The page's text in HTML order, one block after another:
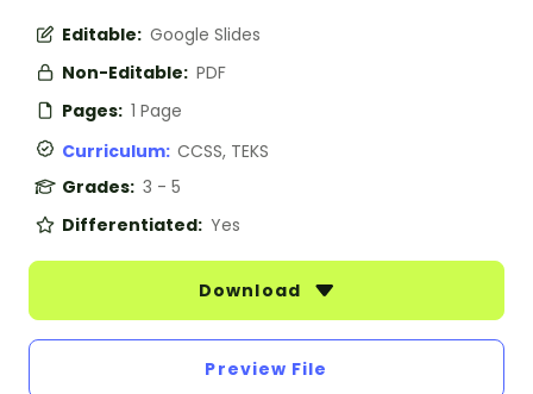
Editable: Google Slides
Non-Editable: PDF
Pages: 1 Page
Curriculum: CCSS, TEKS
Grades: 3 - 5
Differentiated: Yes
Download
Preview File